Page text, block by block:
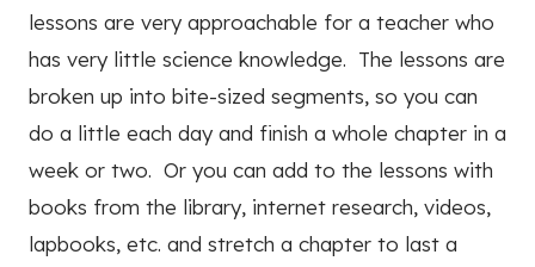
lessons are very approachable for a teacher who
has very little science knowledge. The lessons are
broken up into bite-sized segments, so you can
do a little each day and finish a whole chapter in a
week or two. Or you can add to the lessons with
books from the library, internet research, videos,
lapbooks, etc. and stretch a chapter to last a